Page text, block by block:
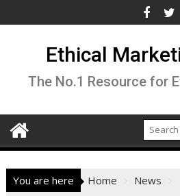
to
Ethical
The No.1 Resource for
You are here Home
News